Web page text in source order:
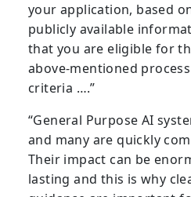
your application, based
publicly available
that you are eligible for
above-mentioned
criteria ….”
“General Purpose AI
and many are quickly
Their impact can be
lasting and this is why